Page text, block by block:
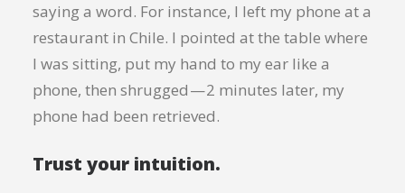
saying a word. For instance, I left my phone at a
restaurant in Chile. I pointed at the table where
I was sitting, put my hand to my ear like a
phone, then shrugged — 2 minutes later, my
phone had been retrieved.
Trust your intuition.